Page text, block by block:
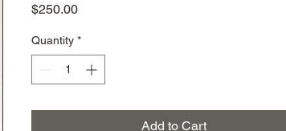
$250.00Price
Quantity *
Add to Cart